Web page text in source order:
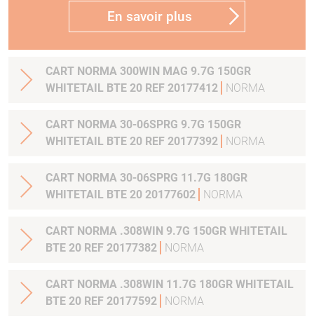
En savoir plus
CART NORMA 300WIN MAG 9.7G 150GR
WHITETAIL BTE 20 REF 20177412
NORMA
CART NORMA 30-06SPRG 9.7G 150GR
WHITETAIL BTE 20 REF 20177392
NORMA
CART NORMA 30-06SPRG 11.7G 180GR
WHITETAIL BTE 20 20177602
NORMA
CART NORMA .308WIN 9.7G 150GR WHITETAIL
BTE 20 REF 20177382
NORMA
CART NORMA .308WIN 11.7G 180GR WHITETAIL
BTE 20 REF 20177592
NORMA